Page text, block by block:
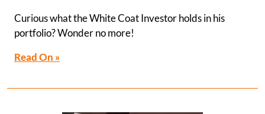
Curious what the White Coat Investor holds in his
portfolio? Wonder no more!
Read On »